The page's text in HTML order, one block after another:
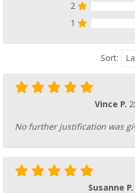
2
1
Sort:
Vince P.
No further justification was
Susanne P.